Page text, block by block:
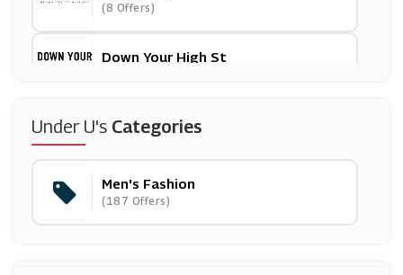
(8 Offers)
Down Your High St
Wax London
(9 Offers)
DROME
(12 Offers)
Under U's Categories
Men's Fashion
(187 Offers)